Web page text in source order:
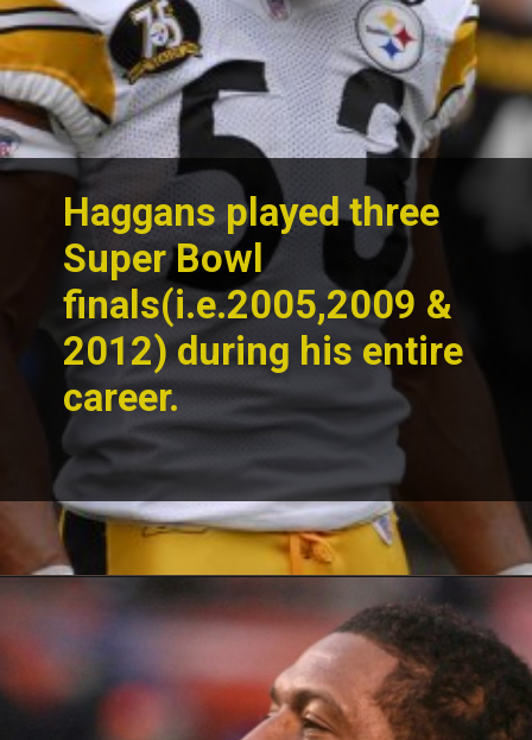
Haggans played three
Super Bowl
finals(i.e.2005,2009 &
2012) during his entire
career.